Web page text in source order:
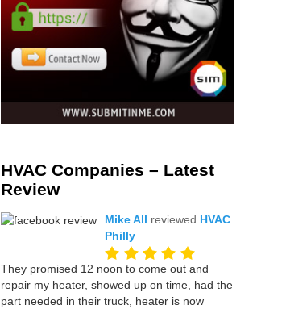
HVAC Companies – Latest
Review
Mike All reviewed HVAC
Philly
They promised 12 noon to come out and
repair my heater, showed up on time, had the
part needed in their truck, heater is now